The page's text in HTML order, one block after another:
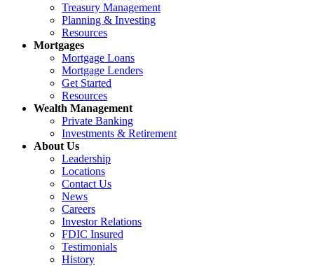
Treasury Management
Planning & Investing
Resources
Mortgages
Mortgage Loans
Mortgage Lenders
Get Started
Resources
Wealth Management
Private Banking
Investments & Retirement
About Us
Leadership
Locations
Contact Us
News
Careers
Investor Relations
FDIC Insured
Testimonials
History